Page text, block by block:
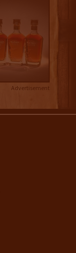
Advertisement